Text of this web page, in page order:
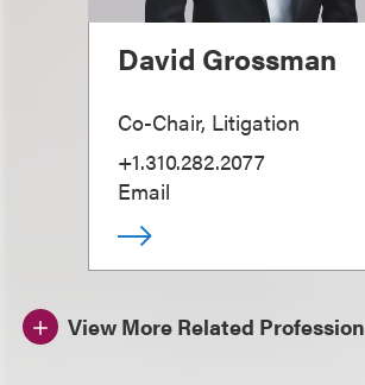
David Grossman
Co-Chair, Litigation
+1.310.282.2077
Email
View More Related